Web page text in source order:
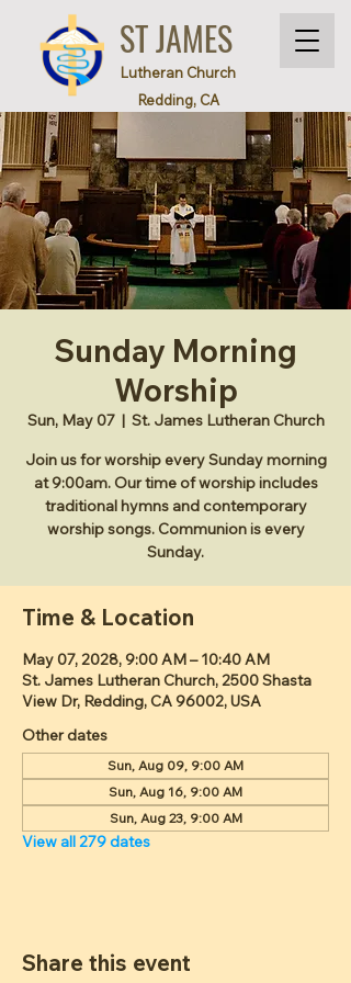
ST JAMES
Lutheran Church
Redding, CA
Sunday Morning
Worship
Sun, May 07
  |
St. James Lutheran Church
Join us for worship every Sunday morning
at 9:00am. Our time of worship includes
traditional hymns and contemporary
worship songs. Communion is every
Sunday.
Time & Location
May 07, 2028, 9:00 AM – 10:40 AM
St. James Lutheran Church, 2500 Shasta
View Dr, Redding, CA 96002, USA
Other dates
Sun, Aug 09, 9:00 AM
Sun, Aug 16, 9:00 AM
Sun, Aug 23, 9:00 AM
View all 279 dates
Share this event